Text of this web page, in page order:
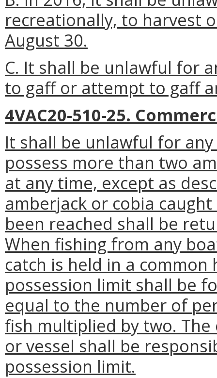
recreationally, to harvest
August 30.
C. It shall be unlawful for
to gaff or attempt to gaff
4VAC20-510-25.
It shall be unlawful for
possess more than two
at any time, except as
amberjack or cobia
been reached shall be
When fishing from any
catch is held in a
possession limit shall be
equal to the number of
fish multiplied by two.
or vessel shall be
possession limit.